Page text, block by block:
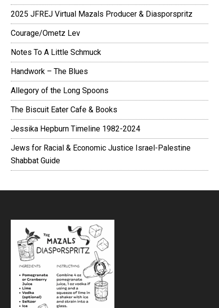
2025 JFREJ Virtual Mazals Producer & Diasporspritz
Courage/Ometz Lev
Notes To A Little Schmuck
Handwork – The Blues
Allegory of the Long Spoons
The Biscuit Eater Cafe & Books
Jessika Hepburn Timeline 1982-2024
Jews for Racial & Economic Justice Israel-Palestine
Shabbat Guide
Footer